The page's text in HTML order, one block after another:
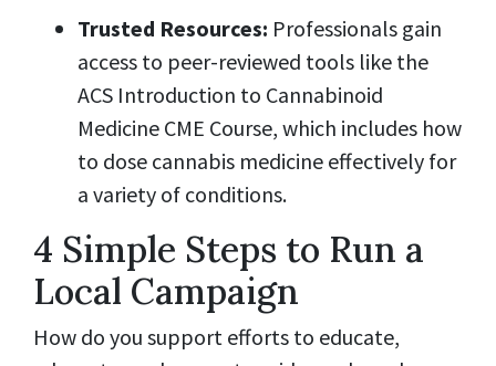
Trusted Resources: Professionals gain
access to peer-reviewed tools like the
ACS Introduction to Cannabinoid
Medicine CME Course, which includes how
to dose cannabis medicine effectively for
a variety of conditions.
4 Simple Steps to Run a
Local Campaign
How do you support efforts to educate,